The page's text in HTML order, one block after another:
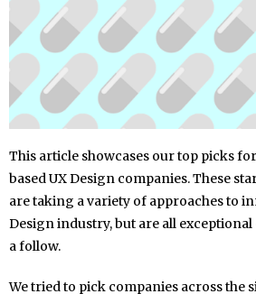
This article showcases our top picks
based UX Design companies. These
are taking a variety of approaches to
Design industry, but are all
a follow.
We tried to pick companies across the